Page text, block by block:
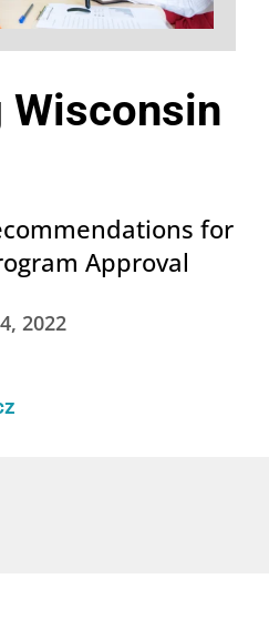
Wisconsin
for
Approval
2022